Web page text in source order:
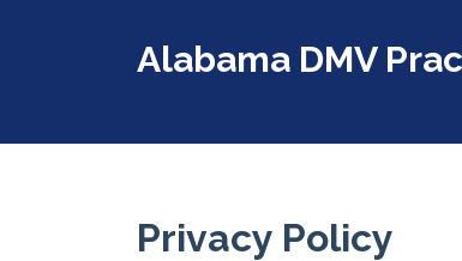
Alabama DMV
Privacy Policy